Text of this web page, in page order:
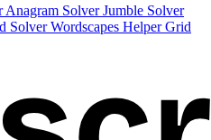
Anagram SolverJumble Solver
SolverWordscapes HelperGrid